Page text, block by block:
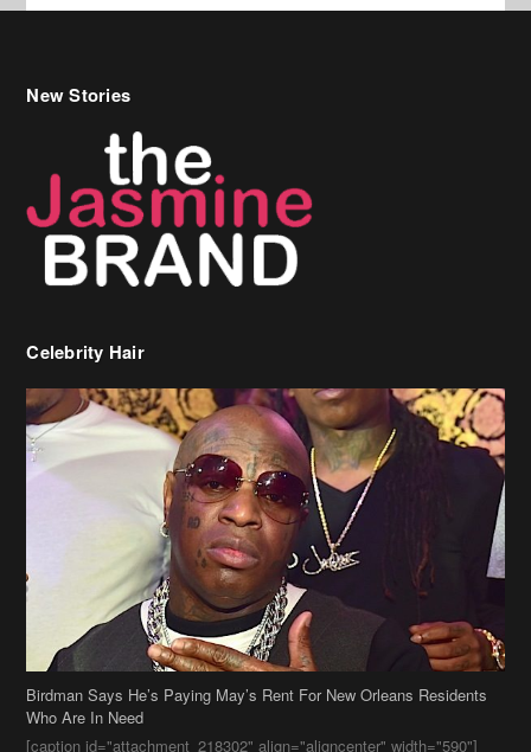
Birdman Says He’s Paying May’s Rent For New Orleans Residents
Who Are In Need
[caption id="attachment_218302" align="aligncenter" width="590"]
Birdman[/caption] (more…)